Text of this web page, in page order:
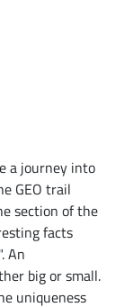
a journey into
GEO trail
section of the
facts
An
big or small.
uniqueness